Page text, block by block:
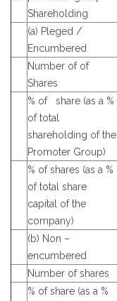
Shareholding
(a) Pleged /
Encumbered
Number of of
Shares
% of share (as a %
of total
shareholding of the
Promoter Group)
% of shares (as a %
of total share
capital of the
company)
(b) Non –
encumbered
Number of shares
% of share (as a %